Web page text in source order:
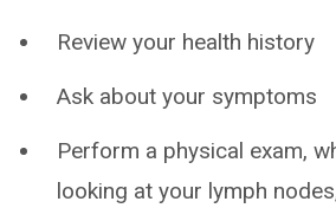
Review your health history
Ask about your symptoms
Perform a physical exam,
looking at your lymph